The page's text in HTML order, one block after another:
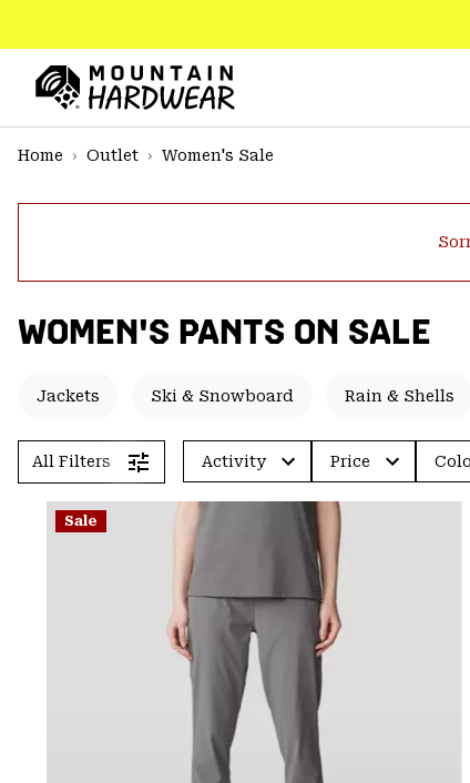
TO
CONTENT
TO
Home
Outlet Women's Sale
WOMEN'S PANTS ON SALE
Jackets Ski & Snowboard Rain & Shells
All Filters Activity Price
Sale